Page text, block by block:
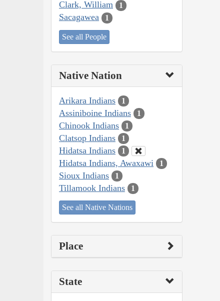
Clark, William 1
Sacagawea 1
See all People
Native Nation
Arikara Indians 1
Assiniboine Indians 1
Chinook Indians 1
Clatsop Indians 1
Hidatsa Indians 1
Hidatsa Indians, Awaxawi 1
Sioux Indians 1
Tillamook Indians 1
See all Native Nations
Place
State